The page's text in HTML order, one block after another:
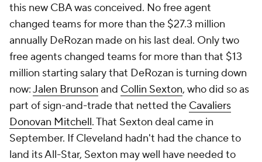
this new CBA was conceived. No free agent
changed teams for more than the $27.3 million
annually DeRozan made on his last deal. Only two
free agents changed teams for more than that $13
million starting salary that DeRozan is turning down
now:Jalen Brunson and Collin Sexton, who did so as
part of sign-and-trade that netted the Cavaliers
Donovan Mitchell. That Sexton deal came in
September. If Cleveland hadn't had the chance to
land its All-Star, Sexton may well have needed to